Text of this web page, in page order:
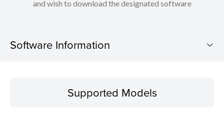
and wish to download the designated software
Software Information
Operating SystemSupported Models